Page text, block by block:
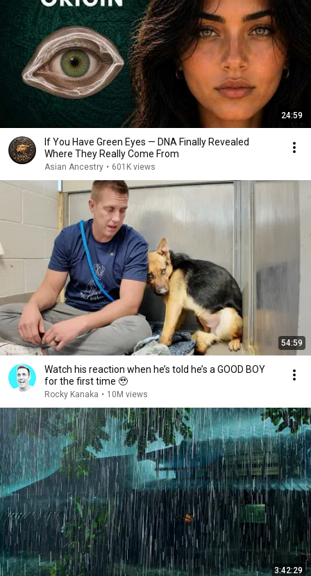
24:59
If You Have Green Eyes — DNA Finally Revealed
Where They Really Come From
Asian Ancestry • 601K views
54:59
Watch his reaction when he’s told he’s a GOOD BOY
for the first time 🥹
Rocky Kanaka • 10M views
3:42:29